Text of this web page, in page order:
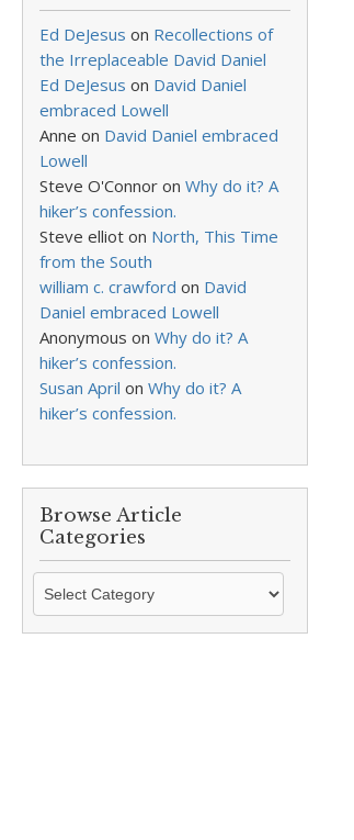
Ed DeJesus on Recollections of
the Irreplaceable David Daniel
Ed DeJesus on David Daniel
embraced Lowell
Anne on David Daniel embraced
Lowell
Steve O'Connor on Why do it? A
hiker’s confession.
Steve elliot on North, This Time
from the South
william c. crawford on David
Daniel embraced Lowell
Anonymous on Why do it? A
hiker’s confession.
Susan April on Why do it? A
hiker’s confession.
Browse Article
Categories
Browse
Categories